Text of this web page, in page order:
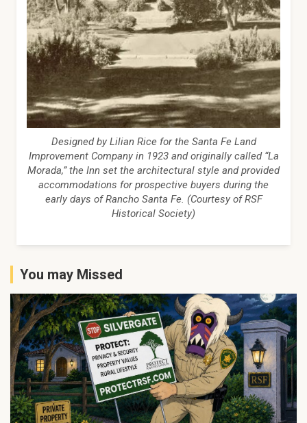
Designed by Lilian Rice for the Santa Fe Land
Improvement Company in 1923 and originally called “La
Morada,” the Inn set the architectural style and provided
accommodations for prospective buyers during the
early days of Rancho Santa Fe. (Courtesy of RSF
Historical Society)
You may Missed